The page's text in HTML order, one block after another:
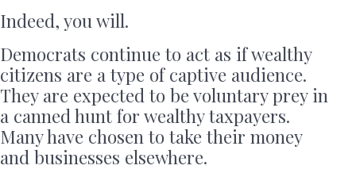
Indeed, you will.
Democrats continue to act as if wealthy
citizens are a type of captive audience.
They are expected to be voluntary prey in
a canned hunt for wealthy taxpayers.
Many have chosen to take their money
and businesses elsewhere.